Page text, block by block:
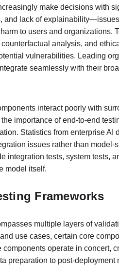
make decisions with
and lack of
to users and organizations.
analysis, and
vulnerabilities. Leading
seamlessly with their
interact poorly with
importance of end-to-end
Statistics from enterprise AI
issues rather than model-
integration tests, system tests,
model itself.
Frameworks
multiple layers of
use cases, certain core
operate in concert,
preparation to post-deployment